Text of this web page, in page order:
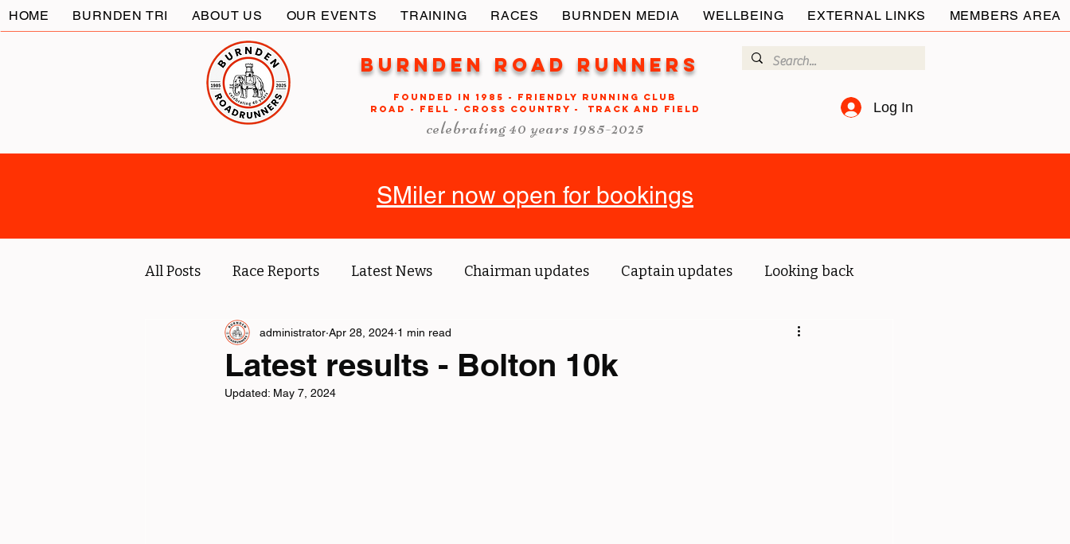
HOME BURNDEN TRI ABOUT US OUR EVENTS TRAINING RACES BURNDEN MEDIA WELLBEING EXTERNAL LINKS MEMBERS AREA
Burnden Road Runners
FOUNDED in 1985 - FRIENDLY RUNNING CLUB
ROAD - FELL - CROSS COUNTRY - TRACK AND FIELD
celebrating 40 years 1985-2025
Log In
SMiler now open for bookings
All Posts Race Reports Latest News Chairman updates Captain updates Looking back
Socials Marcus' blog Tri reports
Tri News Virtual Championship
Latest results - Bolton 10k
administrator Apr 28, 2024 1 min read
Updated: May 7, 2024